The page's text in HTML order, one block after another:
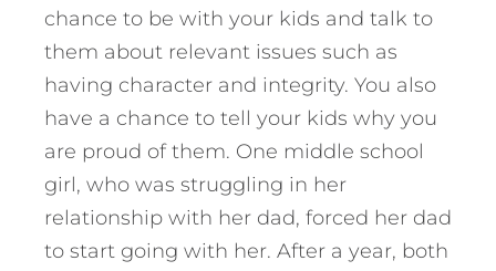
chance to be with your kids and talk to
them about relevant issues such as
having character and integrity. You also
have a chance to tell your kids why you
are proud of them. One middle school
girl, who was struggling in her
relationship with her dad, forced her dad
to start going with her. After a year, both